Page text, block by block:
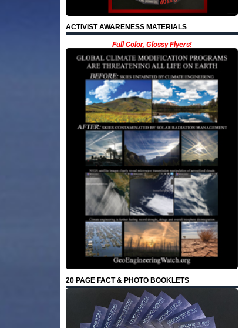
ACTIVIST AWARENESS MATERIALS
Full Color, Glossy Flyers!
20 PAGE FACT & PHOTO BOOKLETS